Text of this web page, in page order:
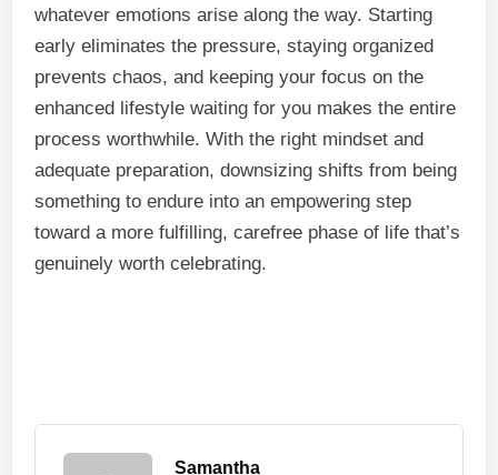
whatever emotions arise along the way. Starting
early eliminates the pressure, staying organized
prevents chaos, and keeping your focus on the
enhanced lifestyle waiting for you makes the entire
process worthwhile. With the right mindset and
adequate preparation, downsizing shifts from being
something to endure into an empowering step
toward a more fulfilling, carefree phase of life that’s
genuinely worth celebrating.
Samantha